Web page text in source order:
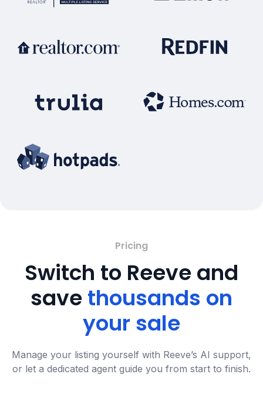
Pricing
Switch to Reeve and
savethousands on
your sale
Manage your listing yourself with Reeve’s AI support,
or let a dedicated agent guide you from start to finish.